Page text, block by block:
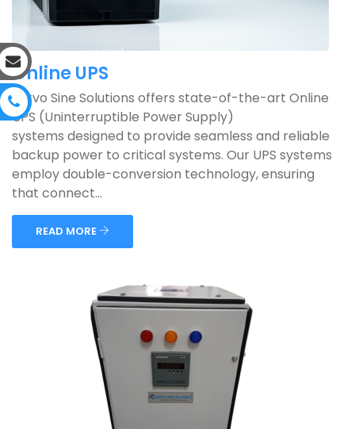
Online UPS
Servo Sine Solutions offers state-of-the-art Online
UPS (Uninterruptible Power Supply)
systems designed to provide seamless and reliable
backup power to critical systems. Our UPS systems
employ double-conversion technology, ensuring
that connect...
READ MORE